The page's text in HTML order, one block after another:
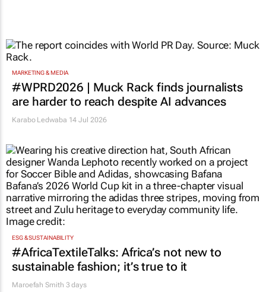
MARKETING & MEDIA
#WPRD2026 | Muck Rack finds journalists
are harder to reach despite AI advances
Karabo Ledwaba 14 Jul 2026
ESG & SUSTAINABILITY
#AfricaTextileTalks: Africa’s not new to
sustainable fashion; it’s true to it
Maroefah Smith 3 days